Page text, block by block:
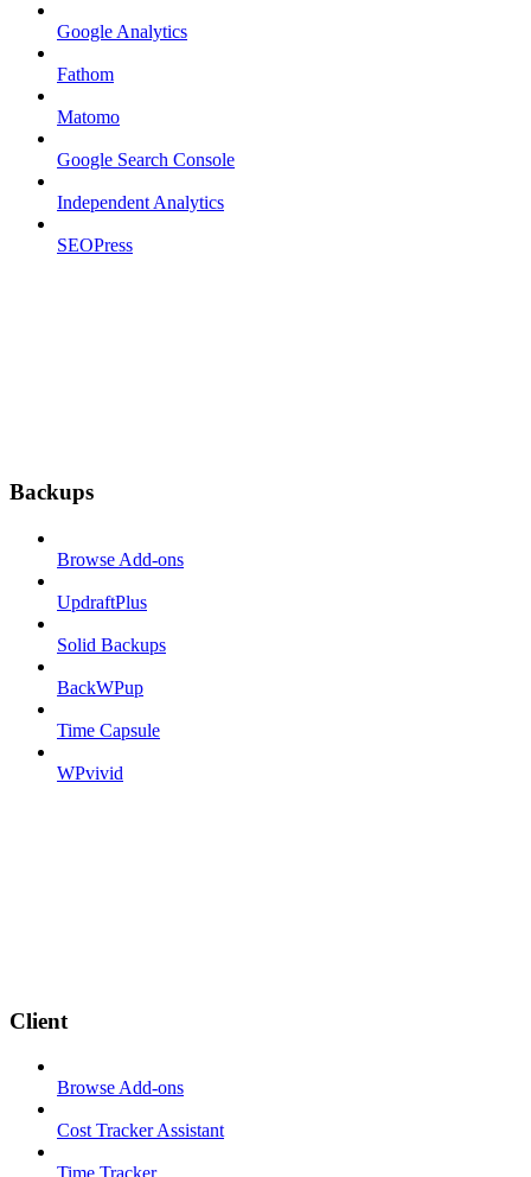
Google Analytics
Fathom
Matomo
Google Search Console
Independent Analytics
SEOPress
Backups
Browse Add-ons
UpdraftPlus
Solid Backups
BackWPup
Time Capsule
WPvivid
Client
Browse Add-ons
Cost Tracker Assistant